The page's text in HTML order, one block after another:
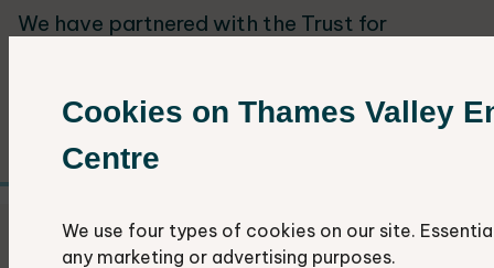
Cookies on Thames Valley
Centre
We use four types of cookies on our site.
any marketing or advertising purposes.
We have partnered with the Trust for
recording.
Recorder field days